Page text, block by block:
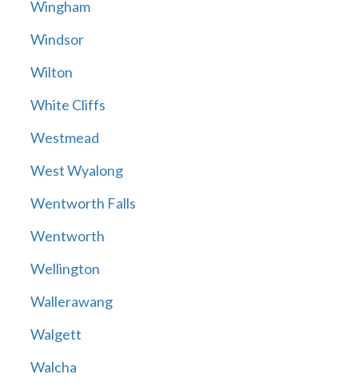
Wingham
Windsor
Wilton
White Cliffs
Westmead
West Wyalong
Wentworth Falls
Wentworth
Wellington
Wallerawang
Walgett
Walcha